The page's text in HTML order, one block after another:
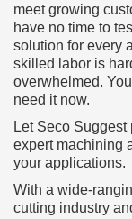
meet growing
have no time to
solution for every
skilled labor is
overwhelmed.
need it now.
Let Seco
expert machining
your applications.
With a wide-
cutting industry